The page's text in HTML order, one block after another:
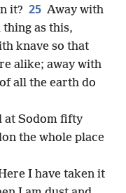
it? 25 Away with
as this,
knave so that
alike; away with
all the earth do
at Sodom fifty
the whole place
I have taken it